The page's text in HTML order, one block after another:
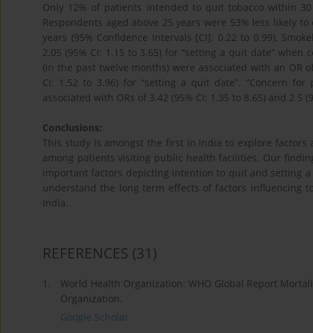
Only 12% of patients intended to quit tobacco within
Respondents aged above 25 years were 53% less likely
years (95% Confidence Intervals [CI]: 0.22 to 0.99).
2.05 (95% CI: 1.15 to 3.65) for “setting a quit date”
(in the past twelve months) were associated with an OR
CI: 1.52 to 3.96) for “setting a quit date”. “Concern
associated with ORs of 3.42 (95% CI: 1.35 to 8.65) and 2.5
Conclusions:
This study is amongst the first in India to explore factors
among patients visiting public health facilities. Our
important factors depicting intention to quit and setting
understand the long term effects of factors influencing
India.
REFERENCES (31)
1.
World Health Organization: WHO Global Report
Organization.
Google Scholar